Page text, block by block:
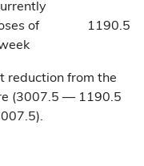
of
1190.5
reduction from the
(3007.5 — 1190.5